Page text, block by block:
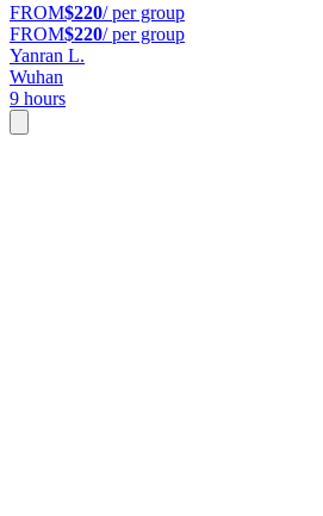
FROM$220/ per group
FROM$220/ per group
Yanran L.
Wuhan
9 hours